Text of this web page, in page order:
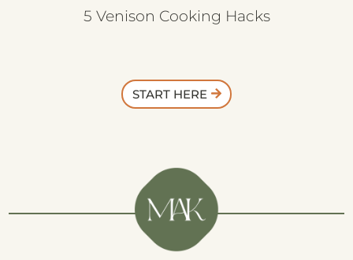
5 Venison Cooking Hacks
START HERE